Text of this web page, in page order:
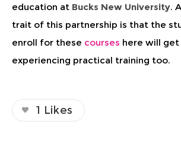
education at Bucks New University.
trait of this partnership is that the
enroll for these courses here will
experiencing practical training too.
1 Likes